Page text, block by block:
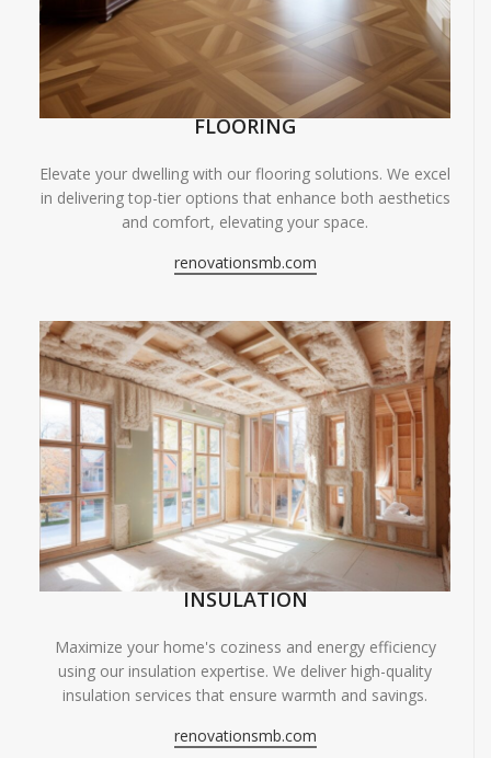
FLOORING
Elevate your dwelling with our flooring solutions. We excel
in delivering top-tier options that enhance both aesthetics
and comfort, elevating your space.
renovationsmb.com
INSULATION
Maximize your home's coziness and energy efficiency
using our insulation expertise. We deliver high-quality
insulation services that ensure warmth and savings.
renovationsmb.com